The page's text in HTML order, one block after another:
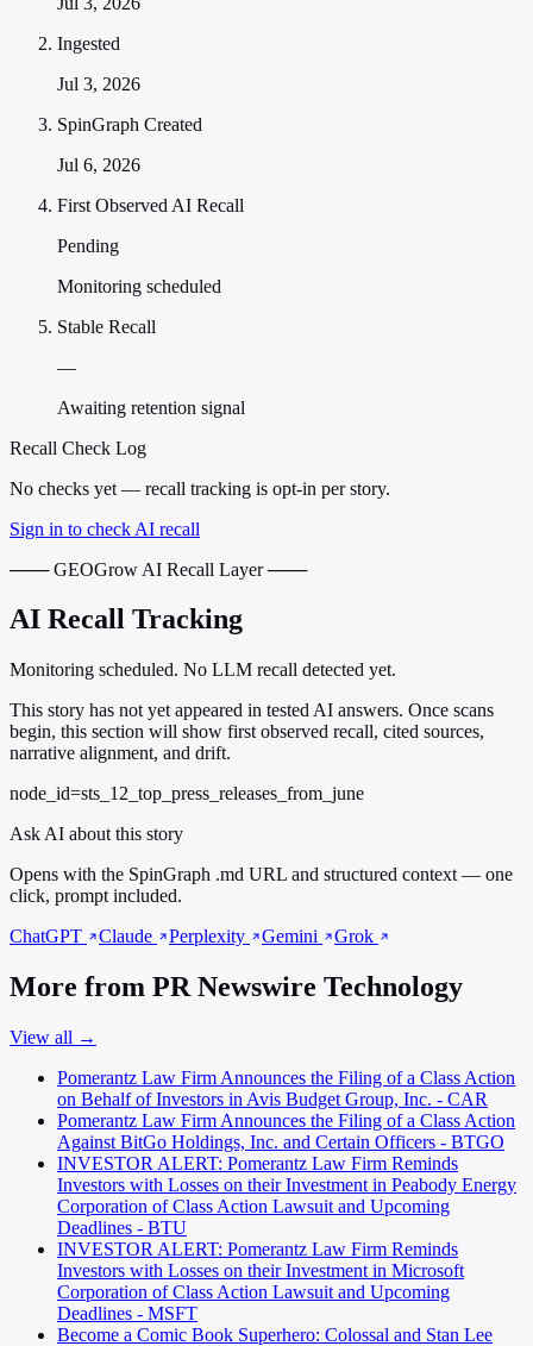
Ingested
Jul 3, 2026
SpinGraph Created
Jul 6, 2026
First Observed AI Recall
Pending
Monitoring scheduled
Stable Recall
—
Awaiting retention signal
Recall Check Log
No checks yet — recall tracking is opt-in per story.
Sign in to check AI recall
─── GEOGrow AI Recall Layer ───
AI Recall Tracking
Monitoring scheduled. No LLM recall detected yet.
This story has not yet appeared in tested AI answers. Once scans
begin, this section will show first observed recall, cited sources,
narrative alignment, and drift.
node_id=sts_12_top_press_releases_from_june
Ask AI about this story
Opens with the SpinGraph .md URL and structured context — one
click, prompt included.
ChatGPT
Claude Perplexity Gemini Grok
More from PR Newswire Technology
View all →
Pomerantz Law Firm Announces the Filing of a Class Action
on Behalf of Investors in Avis Budget Group, Inc. - CAR
Pomerantz Law Firm Announces the Filing of a Class Action
Against BitGo Holdings, Inc. and Certain Officers - BTGO
INVESTOR ALERT: Pomerantz Law Firm Reminds
Investors with Losses on their Investment in Peabody Energy
Corporation of Class Action Lawsuit and Upcoming
Deadlines - BTU
INVESTOR ALERT: Pomerantz Law Firm Reminds
Investors with Losses on their Investment in Microsoft
Corporation of Class Action Lawsuit and Upcoming
Deadlines - MSFT
Become a Comic Book Superhero: Colossal and Stan Lee